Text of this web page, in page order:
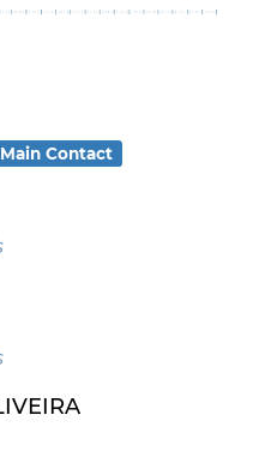
Main Contact